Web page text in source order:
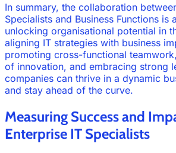
In summary, the collaboration
Specialists and Business Functions is
unlocking organisational potential in
aligning IT strategies with business
promoting cross-functional
of innovation, and embracing strong
companies can thrive in a dynamic
and stay ahead of the curve.
Measuring Success and
Enterprise IT Specialists